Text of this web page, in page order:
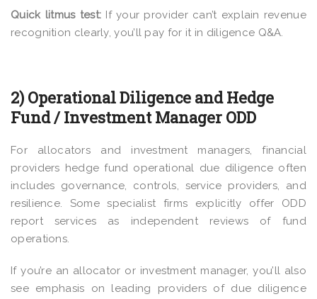
Quick litmus test: If your provider can’t explain revenue
recognition clearly, you’ll pay for it in diligence Q&A.
2) Operational Diligence and Hedge
Fund / Investment Manager ODD
For allocators and investment managers, financial
providers hedge fund operational due diligence often
includes governance, controls, service providers, and
resilience. Some specialist firms explicitly offer ODD
report services as independent reviews of fund
operations.
If you’re an allocator or investment manager, you’ll also
see emphasis on leading providers of due diligence